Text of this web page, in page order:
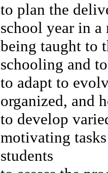
to plan the
school year in a
being taught to
schooling and
to adapt to
organized, and
to develop
motivating
students